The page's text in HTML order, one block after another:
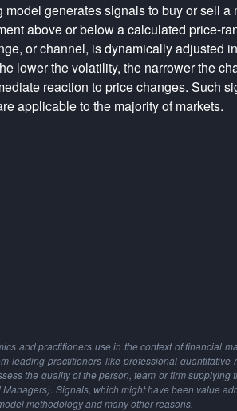
generates signals to buy or sell a
above or below a calculated price-
or channel, is dynamically adjusted
lower the volatility, the narrower the
reaction to price changes. Such
applicable to the majority of markets.
and practitioners use in the context of financial
practitioners like professional
the quality of the person, team or firm
Signals, which might have been value
methodology and many other reasons.